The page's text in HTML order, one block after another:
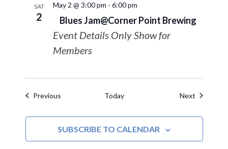
SAT
2 Blues Jam@Corner Point Brewing
May 2 @ 3:00 pm - 6:00 pm
Event Details Only Show for
Members
PreviousEvents Today NextEvents
SUBSCRIBE TO CALENDAR